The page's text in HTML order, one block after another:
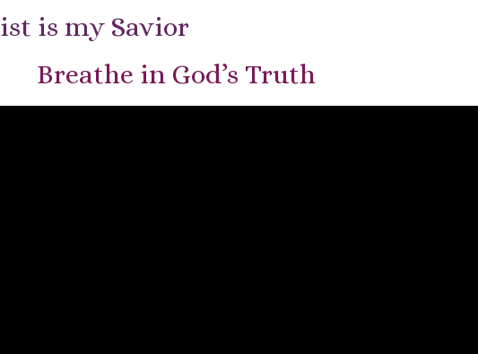
is my Savior
Breathe in God’s Truth